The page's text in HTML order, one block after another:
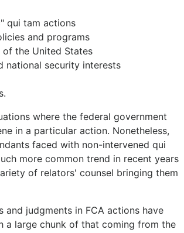
qui tam actions
and programs
the United States
national security interests
where the federal government
in a particular action. Nonetheless,
faced with non-intervened qui
more common trend in recent years
of relators' counsel bringing them
judgments in FCA actions have
a large chunk of that coming from the